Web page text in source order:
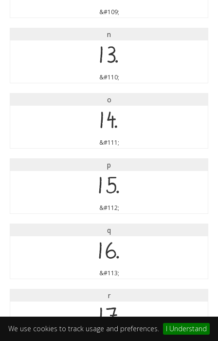
We use cookies to track usage and preferences. I Understand
&#109;
n
n
&#110;
o
o
&#111;
p
p
&#112;
q
q
&#113;
r
r